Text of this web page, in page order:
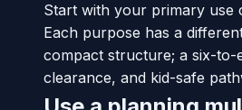
Start with your primary use
Each purpose has a
compact structure; a six-to-
clearance, and kid-safe